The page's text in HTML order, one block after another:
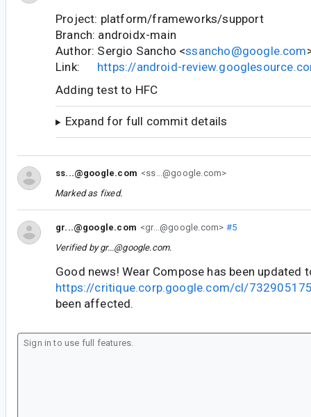
Project: platform/frameworks/support
Branch: androidx-main
Author: Sergio Sancho <ssancho@google.com
Link: https://android-
Adding test to HFC
Expand for full commit details
ss...@google.com <ss...@google.com>
Marked as fixed.
gr...@google.com <gr...@google.com> #5
Verified bygr...@google.com.
Good news! Wear Compose has been updated
https://critique.corp.google.com/cl/
been affected.